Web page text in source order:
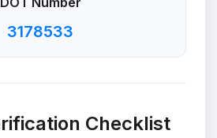
3178533
Checklist